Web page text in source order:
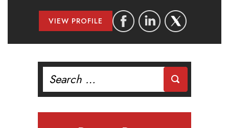
VIEW PROFILE
for: